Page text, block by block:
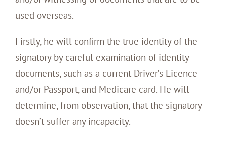
used overseas.
Firstly, he will confirm the true identity of the
signatory by careful examination of identity
documents, such as a current Driver’s Licence
and/or Passport, and Medicare card. He will
determine, from observation, that the signatory
doesn’t suffer any incapacity.